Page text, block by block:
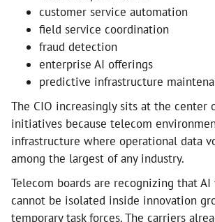
customer service automation
field service coordination
fraud detection
enterprise AI offerings
predictive infrastructure
The CIO increasingly sits at the center
initiatives because telecom
infrastructure where operational data
among the largest of any industry.
Telecom boards are recognizing that
cannot be isolated inside innovation
temporary task forces. The carriers